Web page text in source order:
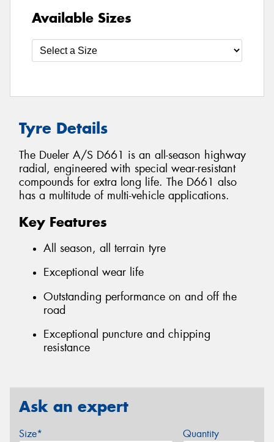
Available Sizes
Tyre Details
The Dueler A/S D661 is an all-season highway
radial, engineered with special wear-resistant
compounds for extra long life. The D661 also
has a multitude of multi-vehicle applications.
Key Features
All season, all terrain tyre
Exceptional wear life
Outstanding performance on and off the
road
Exceptional puncture and chipping
resistance
Ask an expert
Size* Quantity